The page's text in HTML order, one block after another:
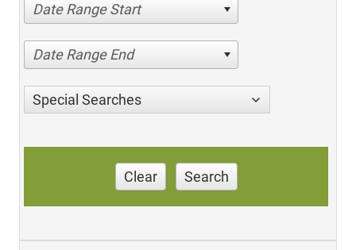
Date Range Start
Date Range End
Special Searches
Clear Search